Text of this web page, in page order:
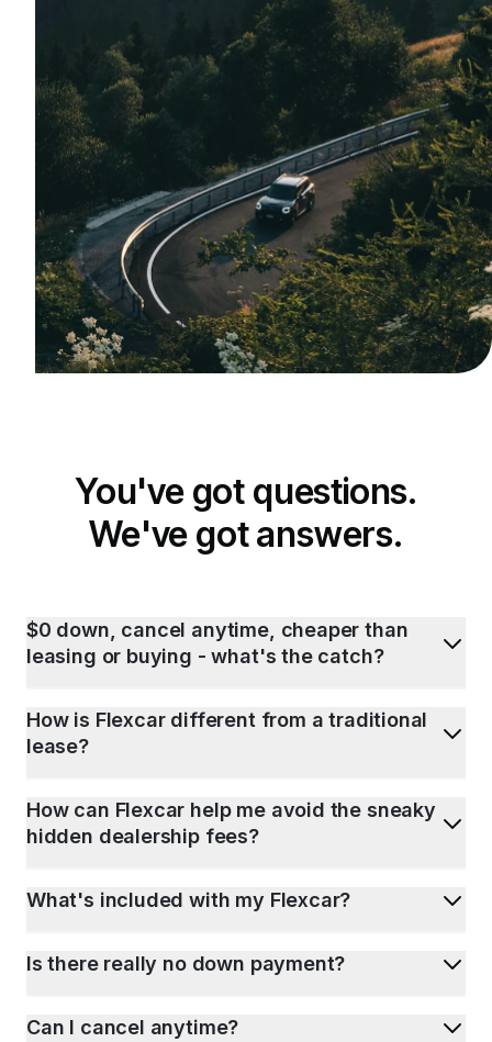
You've got questions.
We've got answers.
$0 down, cancel anytime, cheaper than
leasing or buying - what's the catch?
How is Flexcar different from a traditional
lease?
How can Flexcar help me avoid the sneaky
hidden dealership fees?
What's included with my Flexcar?
Is there really no down payment?
Can I cancel anytime?